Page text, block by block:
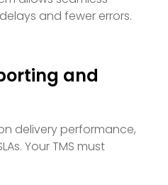
and fewer errors.
and
delivery performance,
Your TMS must